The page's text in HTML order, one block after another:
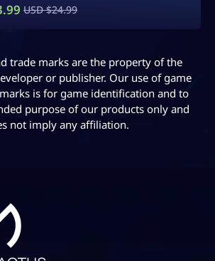
USD $24.99
trade marks are the property of the
or publisher. Our use of game
is for game identification and to
purpose of our products only and
not imply any affiliation.